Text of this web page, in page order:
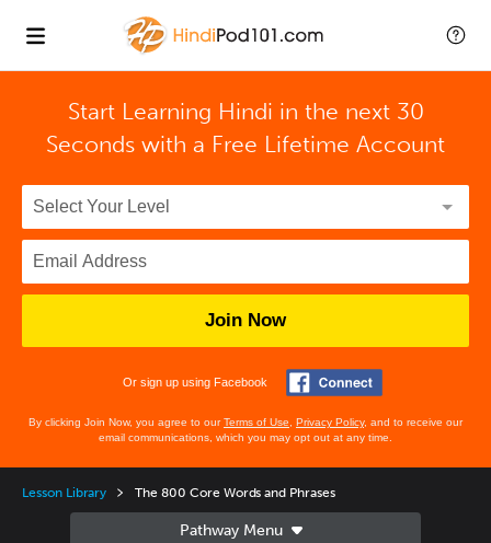
Start Learning Hindi in the next 30
Seconds with a Free Lifetime Account
Join Now
Or sign up using Facebook
By clicking Join Now, you agree to ourTerms of Use Privacy Policy, and to receive our
email communications, which you may opt out at any time.
Lesson Library The 800 Core Words and Phrases